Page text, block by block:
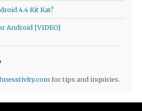
4.4 Kit Kat?
Android [VIDEO]
for tips and inquiries.